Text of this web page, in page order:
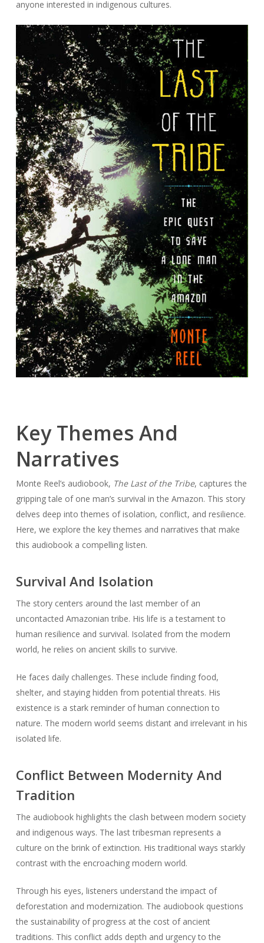
anyone interested in indigenous cultures.
Key Themes And
Narratives
Monte Reel’s audiobook, The Last of the Tribe, captures the
gripping tale of one man’s survival in the Amazon. This story
delves deep into themes of isolation, conflict, and resilience.
Here, we explore the key themes and narratives that make
this audiobook a compelling listen.
Survival And Isolation
The story centers around the last member of an
uncontacted Amazonian tribe. His life is a testament to
human resilience and survival. Isolated from the modern
world, he relies on ancient skills to survive.
He faces daily challenges. These include finding food,
shelter, and staying hidden from potential threats. His
existence is a stark reminder of human connection to
nature. The modern world seems distant and irrelevant in his
isolated life.
Conflict Between Modernity And
Tradition
The audiobook highlights the clash between modern society
and indigenous ways. The last tribesman represents a
culture on the brink of extinction. His traditional ways starkly
contrast with the encroaching modern world.
Through his eyes, listeners understand the impact of
deforestation and modernization. The audiobook questions
the sustainability of progress at the cost of ancient
traditions. This conflict adds depth and urgency to the